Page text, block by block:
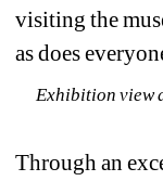
visiting the
as does
Exhibition view
Through an